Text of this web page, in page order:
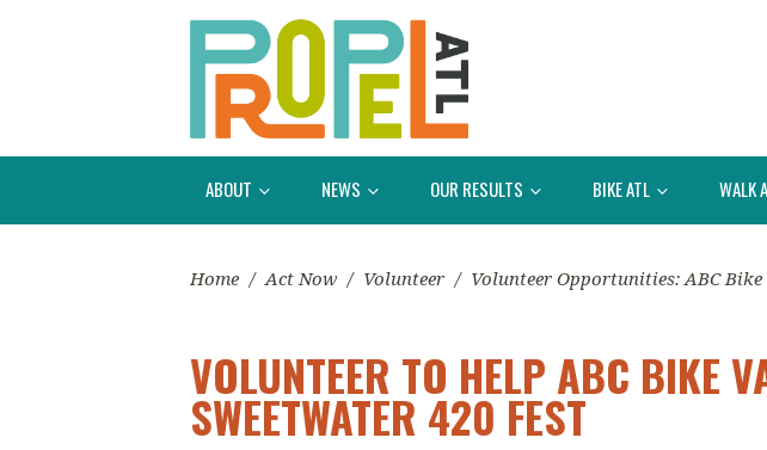
ABOUT NEWS OUR RESULTS BIKE ATL WALK
Home / Act Now / Volunteer / Volunteer Opportunities: ABC Bike
VOLUNTEER TO HELP ABC BIKE
SWEETWATER 420 FEST